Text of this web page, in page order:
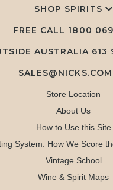
SHOP SPIRITS
FREE CALL 1800
AUSTRALIA 613
Store Location
About Us
How to Use this Site
System: How We Score
Vintage School
Wine & Spirit Maps